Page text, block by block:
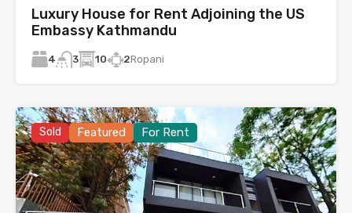
Luxury House for Rent Adjoining the US
Embassy Kathmandu
4 3 10 2Ropani
Sold Featured For Rent